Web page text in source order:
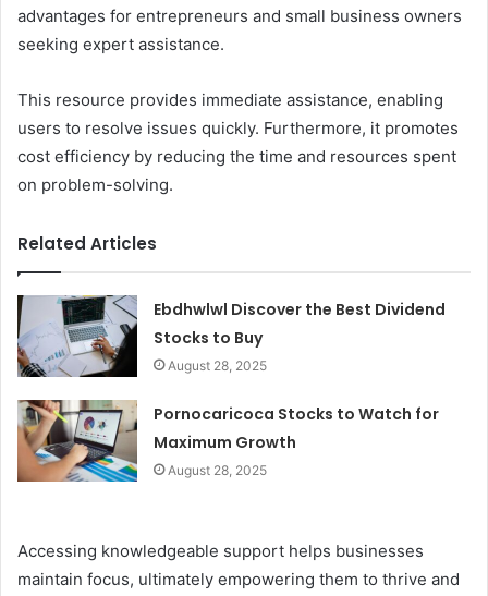
advantages for entrepreneurs and small business owners
seeking expert assistance.
This resource provides immediate assistance, enabling
users to resolve issues quickly. Furthermore, it promotes
cost efficiency by reducing the time and resources spent
on problem-solving.
Related Articles
Ebdhwlwl Discover the Best Dividend
Stocks to Buy
August 28, 2025
Pornocaricoca Stocks to Watch for
Maximum Growth
August 28, 2025
Accessing knowledgeable support helps businesses
maintain focus, ultimately empowering them to thrive and